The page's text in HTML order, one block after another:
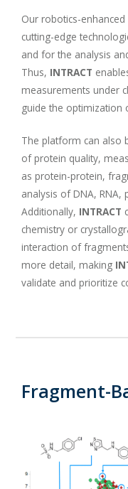
Our robotics-
cutting-edge
and for the analysis
Thus, INTRACT
measurements under
guide the optimization
The platform can also
of protein quality,
as protein-protein,
analysis of DNA, RNA,
Additionally, INTRACT
chemistry or
interaction of
more detail, making
validate and prioritize
Fragment-